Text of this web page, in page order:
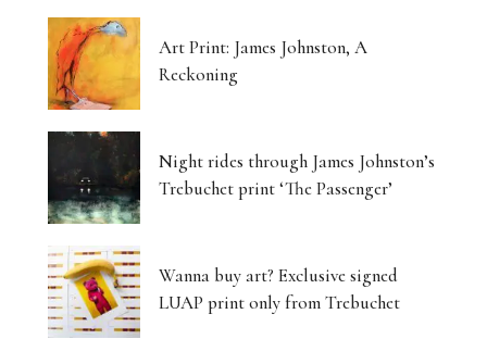
Art Print: James Johnston, A
Reckoning
Night rides through James Johnston’s
Trebuchet print ‘The Passenger’
Wanna buy art? Exclusive signed
LUAP print only from Trebuchet